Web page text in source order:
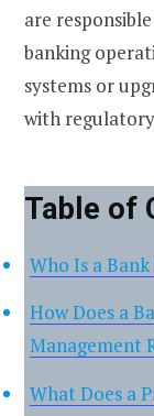
are
banking
systems or
with
Table of
Who Is a
How Does a
Management
What Does a